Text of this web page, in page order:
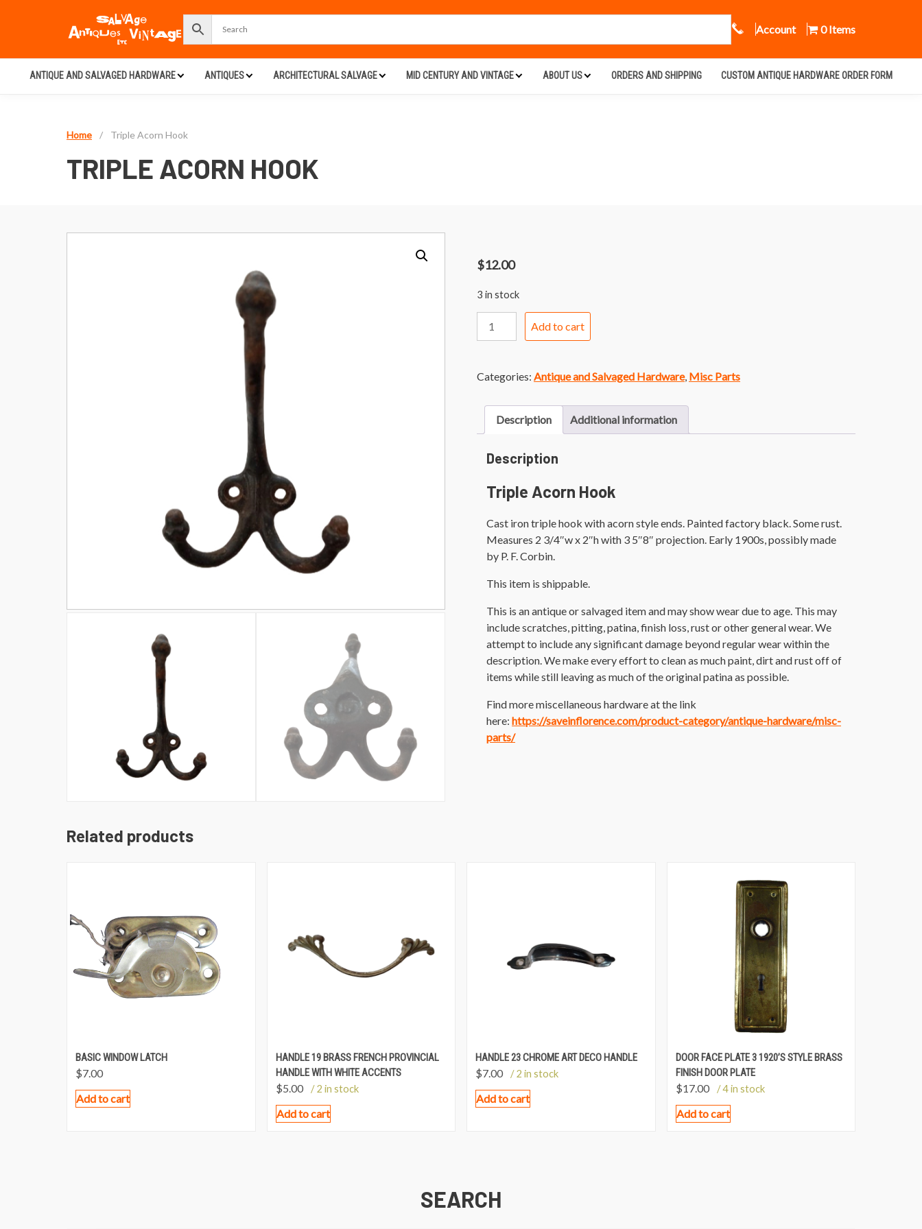
Call Us
Account 0 Items
ANTIQUE AND SALVAGED HARDWARE ANTIQUES ARCHITECTURAL SALVAGE MID CENTURY AND VINTAGE ABOUT US ORDERS AND SHIPPING CUSTOM ANTIQUE HARDWARE ORDER FORM
Home / Triple Acorn Hook
TRIPLE ACORN HOOK
$12.00
3 in stock
Add to cart
Categories: Antique and Salvaged Hardware, Misc Parts
Description Additional information
Description
Triple Acorn Hook
Cast iron triple hook with acorn style ends. Painted factory black. Some rust.
Measures 2 3/4″w x 2″h with 3 5″8″ projection. Early 1900s, possibly made
by P. F. Corbin.
This item is shippable.
This is an antique or salvaged item and may show wear due to age. This may
include scratches, pitting, patina, finish loss, rust or other general wear. We
attempt to include any significant damage beyond regular wear within the
description. We make every effort to clean as much paint, dirt and rust off of
items while still leaving as much of the original patina as possible.
Find more miscellaneous hardware at the link
here: https://saveinflorence.com/product-category/antique-hardware/misc-
parts/
Related products
BASIC WINDOW LATCH
$7.00
Add to cart
HANDLE 19 BRASS FRENCH PROVINCIAL
HANDLE WITH WHITE ACCENTS
$5.00 / 2 in stock
Add to cart
HANDLE 23 CHROME ART DECO HANDLE
$7.00 / 2 in stock
Add to cart
DOOR FACE PLATE 3 1920’S STYLE BRASS
FINISH DOOR PLATE
$17.00 / 4 in stock
Add to cart
SEARCH